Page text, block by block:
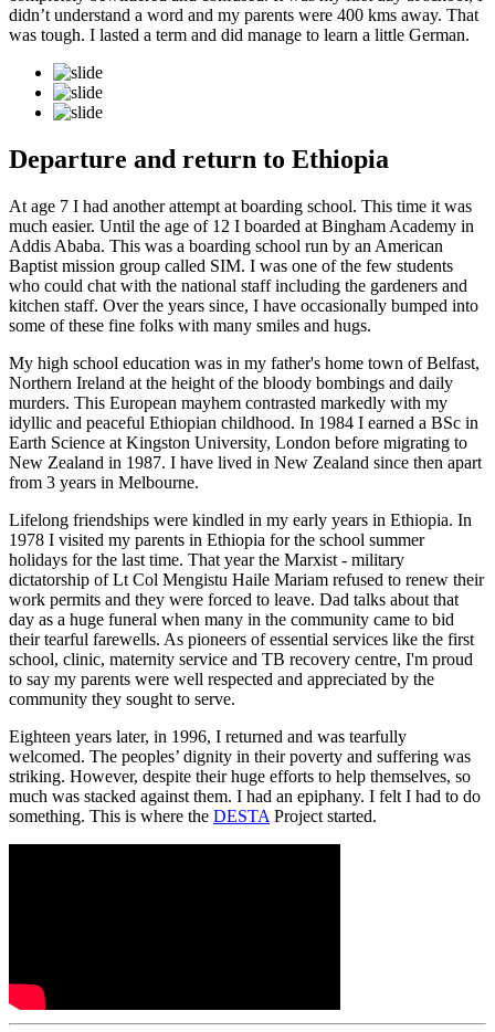
didn’t understand a word and my parents were 400 kms away. That
was tough. I lasted a term and did manage to learn a little German.
Departure and return to Ethiopia
At age 7 I had another attempt at boarding school. This time it was
much easier. Until the age of 12 I boarded at Bingham Academy in
Addis Ababa. This was a boarding school run by an American
Baptist mission group called SIM. I was one of the few students
who could chat with the national staff including the gardeners and
kitchen staff. Over the years since, I have occasionally bumped into
some of these fine folks with many smiles and hugs.
My high school education was in my father's home town of Belfast,
Northern Ireland at the height of the bloody bombings and daily
murders. This European mayhem contrasted markedly with my
idyllic and peaceful Ethiopian childhood. In 1984 I earned a BSc in
Earth Science at Kingston University, London before migrating to
New Zealand in 1987. I have lived in New Zealand since then apart
from 3 years in Melbourne.
Lifelong friendships were kindled in my early years in Ethiopia. In
1978 I visited my parents in Ethiopia for the school summer
holidays for the last time. That year the Marxist - military
dictatorship of Lt Col Mengistu Haile Mariam refused to renew their
work permits and they were forced to leave. Dad talks about that
day as a huge funeral when many in the community came to bid
their tearful farewells. As pioneers of essential services like the first
school, clinic, maternity service and TB recovery centre, I'm proud
to say my parents were well respected and appreciated by the
community they sought to serve.
Eighteen years later, in 1996, I returned and was tearfully
welcomed. The peoples’ dignity in their poverty and suffering was
striking. However, despite their huge efforts to help themselves, so
much was stacked against them. I had an epiphany. I felt I had to do
something. This is where the DESTA Project started.